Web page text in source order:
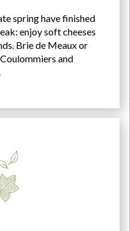
spring have finished
enjoy soft cheeses
Brie de Meaux or
and